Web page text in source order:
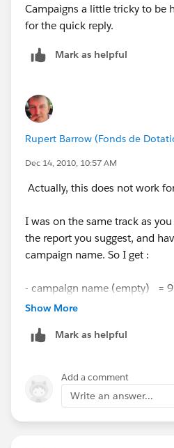
Campaigns a little tricky to be
for the quick reply.
Mark as helpful
Rupert Barrow (Fonds de
Dec 14, 2010, 10:57 AM
Actually, this does not work
I was on the same track as
the report you suggest, and
campaign name. So I get :
- campaign name (empty) =
to drill down, I get
- campaign name (empty) =
Show More
Mark as helpful
Add a comment
Write an answer...